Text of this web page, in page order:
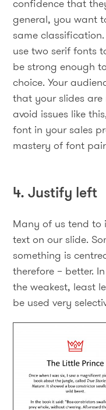
confidence that
general, you want
same
use two serif fonts
be strong enough
choice. Your
that your slides are
avoid issues like
font in your sales
mastery of font
4. Justify left
Many of us tend to
text on our slide.
something is
therefore – better.
the weakest, least
be used very